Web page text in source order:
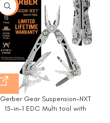
-37%
Gerber Gear Suspension-NXT
15-in-1 EDC Multi tool with